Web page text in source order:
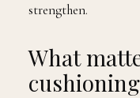
strengthen.
What